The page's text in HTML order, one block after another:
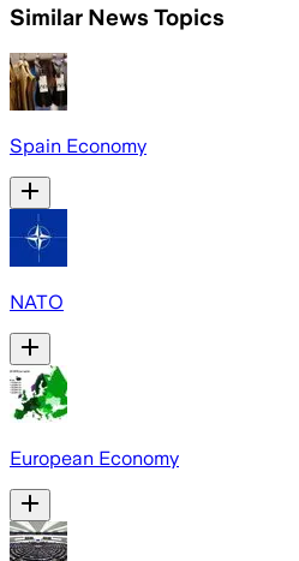
Similar News Topics
Spain Economy
NATO
European Economy